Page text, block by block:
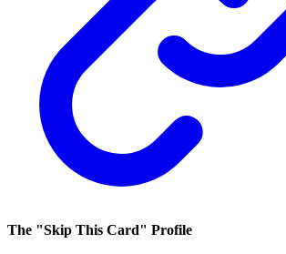
The "Skip This Card" Profile